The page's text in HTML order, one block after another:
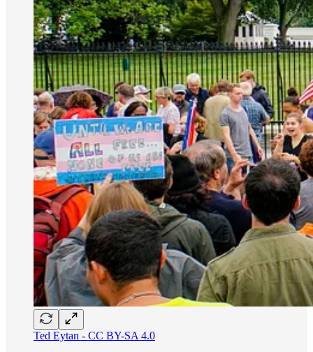
Ted Eytan - CC BY-SA 4.0